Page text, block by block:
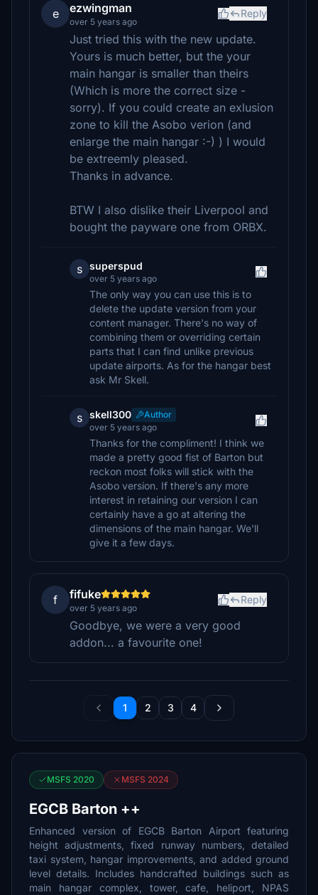
e ezwingman
over 5 years ago
Reply
Just tried this with the new update.
Yours is much better, but the your
main hangar is smaller than theirs
(Which is more the correct size -
sorry). If you could create an exlusion
zone to kill the Asobo verion (and
enlarge the main hangar :-) ) I would
be extreemly pleased.
Thanks in advance.
BTW I also dislike their Liverpool and
bought the payware one from ORBX.
s superspud
over 5 years ago
The only way you can use this is to
delete the update version from your
content manager. There's no way of
combining them or overriding certain
parts that I can find unlike previous
update airports. As for the hangar best
ask Mr Skell.
s skell300
Author
over 5 years ago
Thanks for the compliment! I think we
made a pretty good fist of Barton but
reckon most folks will stick with the
Asobo version. If there's any more
interest in retaining our version I can
certainly have a go at altering the
dimensions of the main hangar. We'll
give it a few days.
f fifuke
over 5 years ago
Reply
Goodbye, we were a very good
addon... a favourite one!
1 2 3 4
MSFS 2020 MSFS 2024
EGCB Barton ++
Enhanced version of EGCB Barton Airport featuring
height adjustments, fixed runway numbers, detailed
taxi system, hangar improvements, and added ground
level details. Includes handcrafted buildings such as
main hangar complex, tower, cafe, heliport, NPAS